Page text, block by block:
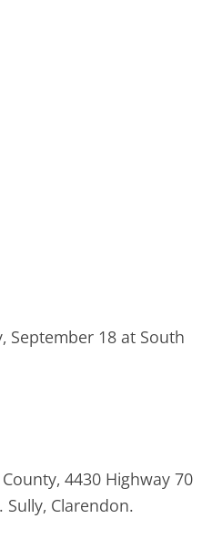
September 18 at South
4430 Highway 70
Clarendon.